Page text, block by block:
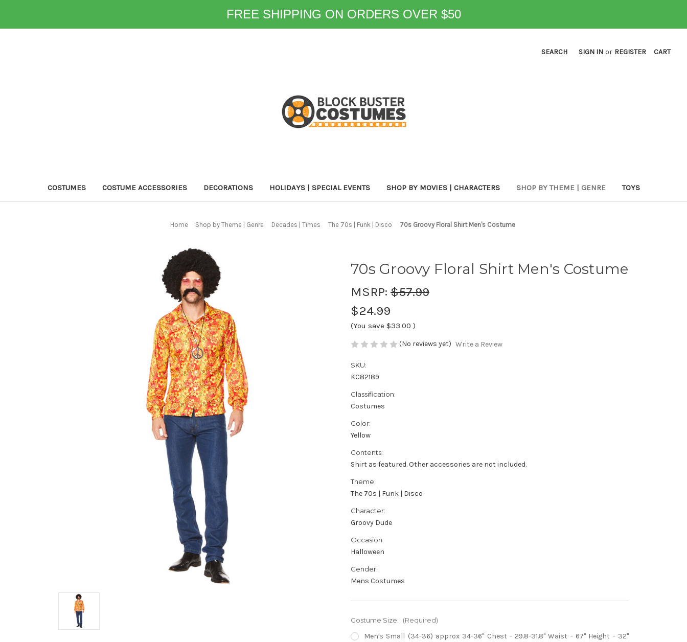
FREE SHIPPING ON ORDERS OVER $50
SEARCH SIGN IN or REGISTER CART
COSTUMES COSTUME ACCESSORIES DECORATIONS HOLIDAYS | SPECIAL EVENTS SHOP BY MOVIES | CHARACTERS SHOP BY THEME | GENRE TOYS
Home Shop by Theme | Genre Decades | Times The 70s | Funk | Disco 70s Groovy Floral Shirt Men's Costume
70s Groovy Floral Shirt Men's Costume
MSRP: $57.99
$24.99
(You save $33.00 )
(No reviews yet) Write a Review
SKU:
KC82189
Classification:
Costumes
Color:
Yellow
Contents:
Shirt as featured. Other accessories are not included.
Theme:
The 70s | Funk | Disco
Character:
Groovy Dude
Occasion:
Halloween
Gender:
Mens Costumes
Costume Size: (Required)
Men's Small (34-36) approx 34-36" Chest - 29.8-31.8" Waist - 67" Height - 32"